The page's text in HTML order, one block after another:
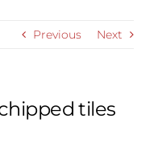
Previous Next
tiles